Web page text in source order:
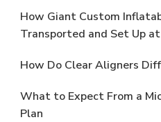
How Giant Custom
Transported and Set Up
How Do Clear Aligners
What to Expect From a
Plan